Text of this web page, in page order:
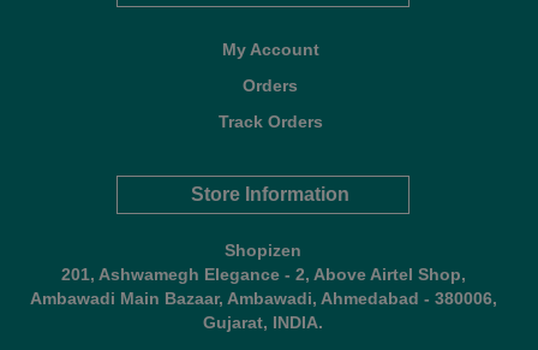
My Account
Orders
Track Orders
Store Information
Shopizen
201, Ashwamegh Elegance - 2, Above Airtel Shop,
Ambawadi Main Bazaar, Ambawadi, Ahmedabad - 380006,
Gujarat, INDIA.